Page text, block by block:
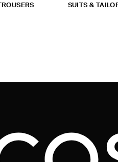
TROUSERS SUITS &